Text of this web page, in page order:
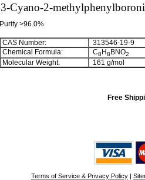
3-Cyano-2-
Purity >96.0%
CAS Number:
313546-19-9
Chemical Formula:
C8 H8 BNO2
Molecular Weight: 161 g/mol
Free
Terms of Service & Privacy Policy |